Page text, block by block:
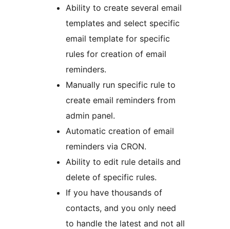
Ability to create several email
templates and select specific
email template for specific
rules for creation of email
reminders.
Manually run specific rule to
create email reminders from
admin panel.
Automatic creation of email
reminders via CRON.
Ability to edit rule details and
delete of specific rules.
If you have thousands of
contacts, and you only need
to handle the latest and not all